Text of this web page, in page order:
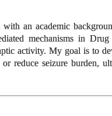
an academic
mechanisms in
activity. My goal is to
or reduce seizure burden,